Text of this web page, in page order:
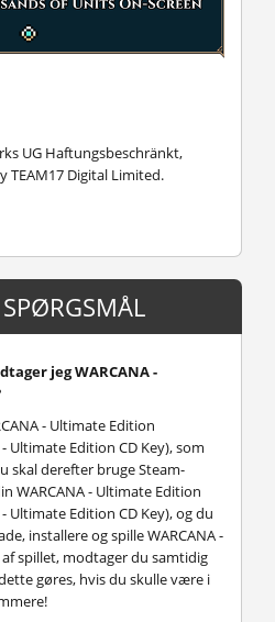
UG Haftungsbeschränkt,
TEAM17 Digital Limited.
SPØRGSMÅL
jeg WARCANA -
- Ultimate Edition
Ultimate Edition CD Key), som
skal derefter bruge Steam-
WARCANA - Ultimate Edition
Ultimate Edition CD Key), og du
installere og spille WARCANA -
spillet, modtager du samtidig
gøres, hvis du skulle være i